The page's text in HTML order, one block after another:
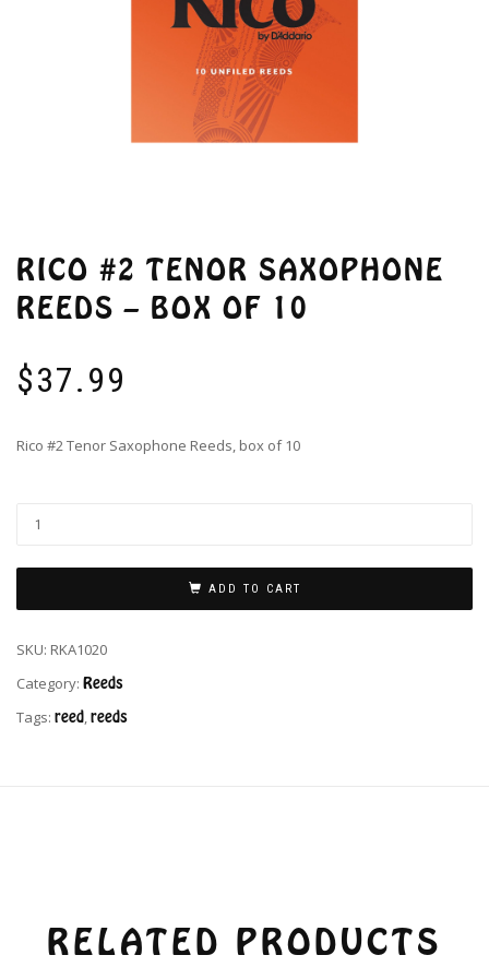
RICO #2 TENOR SAXOPHONE
REEDS – BOX OF 10
$37.99
Rico #2 Tenor Saxophone Reeds, box of 10
ADD TO CART
SKU: RKA1020
Category: Reeds
Tags: reed,reeds
RELATED PRODUCTS